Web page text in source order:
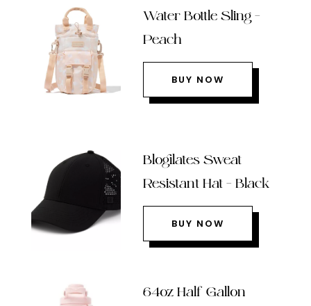
Water Bottle Sling –
Peach
BUY NOW
Blogilates Sweat
Resistant Hat – Black
BUY NOW
64oz Half Gallon